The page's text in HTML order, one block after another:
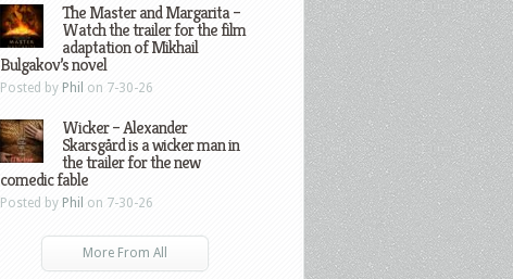
The Master and Margarita –
Watch the trailer for the film
adaptation of Mikhail
Bulgakov’s novel
Posted by Phil on 7-30-26
Wicker – Alexander
Skarsgård is a wicker man in
the trailer for the new
comedic fable
Posted by Phil on 7-30-26
More From All